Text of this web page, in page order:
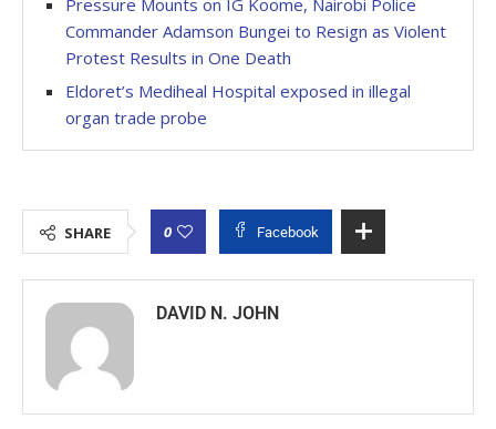
Commander Adamson Bungei to Resign as Violent
Protest Results in One Death
Eldoret’s Mediheal Hospital exposed in illegal
organ trade probe
SHARE 0 Facebook
DAVID N. JOHN